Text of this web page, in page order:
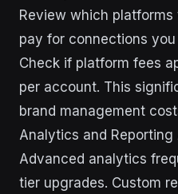
Review which platforms
pay for connections you
Check if platform fees
per account. This
brand management
Analytics and Reporting
Advanced analytics
tier upgrades. Custom